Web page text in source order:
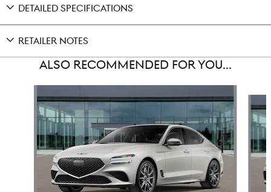
DETAILED SPECIFICATIONS
RETAILER NOTES
ALSO RECOMMENDED FOR YOU...